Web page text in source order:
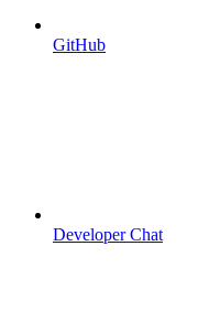
GitHub
Developer Chat